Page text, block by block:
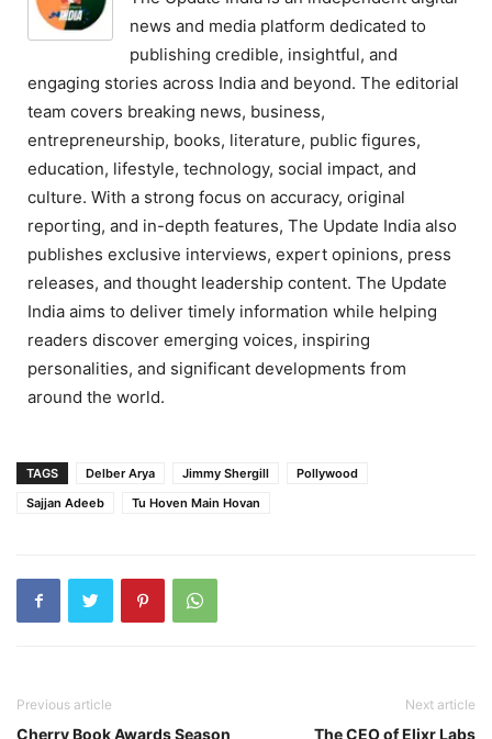
news and media platform dedicated to
publishing credible, insightful, and
engaging stories across India and beyond. The editorial
team covers breaking news, business,
entrepreneurship, books, literature, public figures,
education, lifestyle, technology, social impact, and
culture. With a strong focus on accuracy, original
reporting, and in-depth features, The Update India also
publishes exclusive interviews, expert opinions, press
releases, and thought leadership content. The Update
India aims to deliver timely information while helping
readers discover emerging voices, inspiring
personalities, and significant developments from
around the world.
TAGS Delber Arya Jimmy Shergill
Pollywood
Sajjan Adeeb
Tu Hoven Main Hovan
Previous article
Cherry Book Awards Season
Next article
The CEO of Elixr Labs